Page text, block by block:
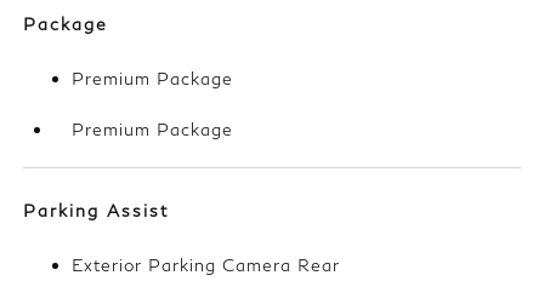
Package
Premium Package
Premium Package
Parking Assist
Exterior Parking Camera Rear